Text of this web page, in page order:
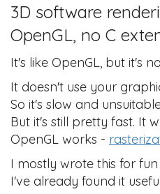
3D software
OpenGL, no C
It's like OpenGL, but it's
It doesn't use your
So it's slow and
But it's still pretty fast. It
OpenGL works -
I mostly wrote this for
I've already found it